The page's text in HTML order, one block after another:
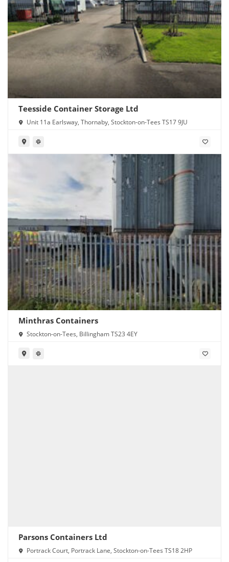
Teesside Container Storage Ltd
Unit 11a Earlsway, Thornaby, Stockton-on-Tees TS17 9JU
Minthras Containers
Stockton-on-Tees, Billingham TS23 4EY
Parsons Containers Ltd
Portrack Court, Portrack Lane, Stockton-on-Tees TS18 2HP